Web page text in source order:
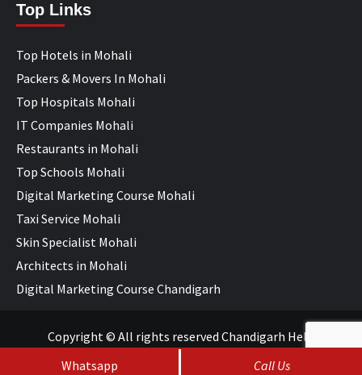
Top Links
Top Hotels in Mohali
Packers & Movers In Mohali
Top Hospitals Mohali
IT Companies Mohali
Restaurants in Mohali
Top Schools Mohali
Digital Marketing Course Mohali
Taxi Service Mohali
Skin Specialist Mohali
Architects in Mohali
Digital Marketing Course Chandigarh
Copyright © All rights reserved Chandigarh Help
Whatsapp
Call Us